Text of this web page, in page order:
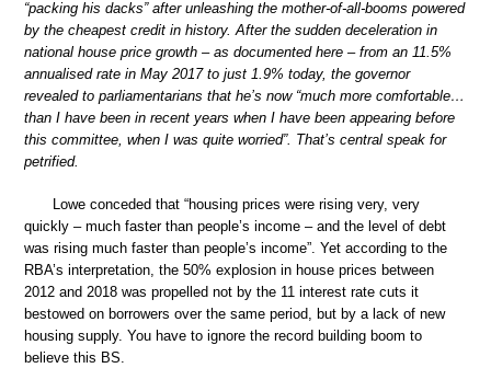
“packing his dacks” after unleashing the mother-of-all-booms powered
by the cheapest credit in history. After the sudden deceleration in
national house price growth – as documented here – from an 11.5%
annualised rate in May 2017 to just 1.9% today, the governor
revealed to parliamentarians that he’s now “much more comfortable…
than I have been in recent years when I have been appearing before
this committee, when I was quite worried”. That’s central speak for
petrified.
Lowe conceded that “housing prices were rising very, very
quickly – much faster than people’s income – and the level of debt
was rising much faster than people’s income”. Yet according to the
RBA’s interpretation, the 50% explosion in house prices between
2012 and 2018 was propelled not by the 11 interest rate cuts it
bestowed on borrowers over the same period, but by a lack of new
housing supply. You have to ignore the record building boom to
believe this BS.